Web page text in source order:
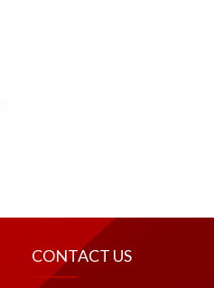
CONTACT US